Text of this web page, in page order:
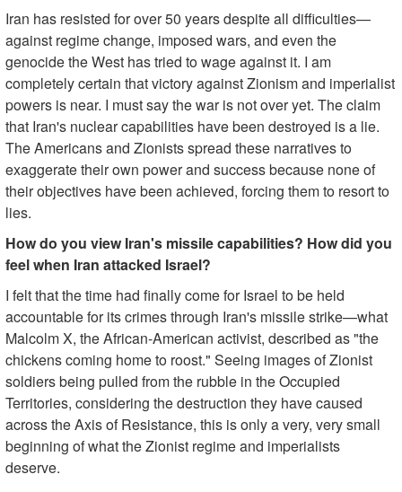
Iran has resisted for over 50 years despite all difficulties—
against regime change, imposed wars, and even the
genocide the West has tried to wage against it. I am
completely certain that victory against Zionism and imperialist
powers is near. I must say the war is not over yet. The claim
that Iran's nuclear capabilities have been destroyed is a lie.
The Americans and Zionists spread these narratives to
exaggerate their own power and success because none of
their objectives have been achieved, forcing them to resort to
lies.
How do you view Iran's missile capabilities? How did you
feel when Iran attacked Israel?
I felt that the time had finally come for Israel to be held
accountable for its crimes through Iran's missile strike—what
Malcolm X, the African-American activist, described as "the
chickens coming home to roost." Seeing images of Zionist
soldiers being pulled from the rubble in the Occupied
Territories, considering the destruction they have caused
across the Axis of Resistance, this is only a very, very small
beginning of what the Zionist regime and imperialists
deserve.